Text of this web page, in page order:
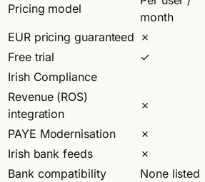
Pricing model
month
EUR pricing guaranteed ✗
Free trial
✓
Irish Compliance
Revenue (ROS)
integration
✗
PAYE Modernisation
✗
Irish bank feeds
✗
Bank compatibility
None listed